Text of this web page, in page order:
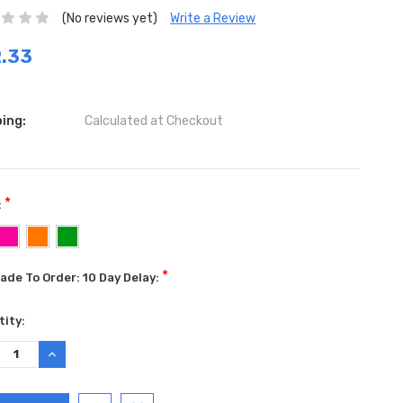
(No reviews yet) Write a Review
Calculated at Checkout
*
To Order: 10 Day Delay: *
INCREASE
QUANTITY: